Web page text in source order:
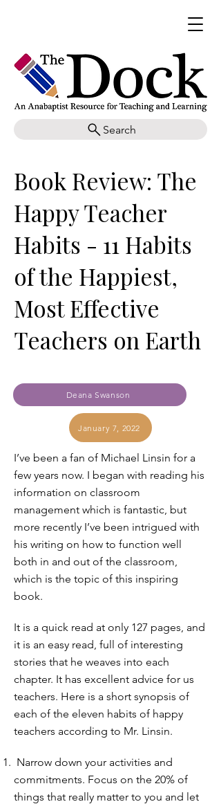
Search
Book Review: The
Happy Teacher
Habits - 11 Habits
of the Happiest,
Most Effective
Teachers on Earth
Deana Swanson
January 7, 2022
I’ve been a fan of Michael Linsin for a
few years now. I began with reading his
information on classroom
management which is fantastic, but
more recently I’ve been intrigued with
his writing on how to function well
both in and out of the classroom,
which is the topic of this inspiring
book.
It is a quick read at only 127 pages, and
it is an easy read, full of interesting
stories that he weaves into each
chapter. It has excellent advice for us
teachers. Here is a short synopsis of
each of the eleven habits of happy
teachers according to Mr. Linsin.
Narrow down your activities and
commitments. Focus on the 20% of
things that really matter to you and let